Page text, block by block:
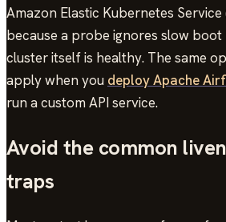
Amazon Elastic Kubernetes Service
because a probe ignores slow
cluster itself is healthy. The same
apply when you deploy Apache
run a custom API service.
Avoid the common
traps